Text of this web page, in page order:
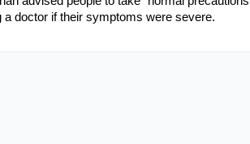
a doctor if their symptoms were severe.